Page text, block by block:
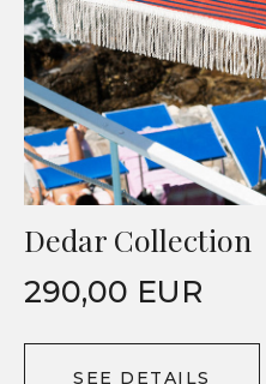
Dedar Collection
290,00 EUR
SEE DETAILS